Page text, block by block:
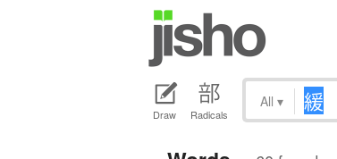
Draw Radicals
All ▾